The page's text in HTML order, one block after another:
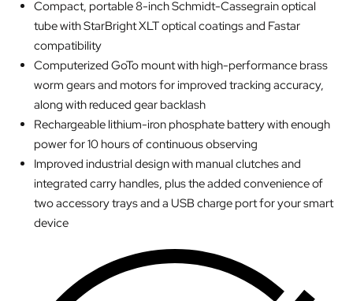
Compact, portable 8-inch Schmidt-Cassegrain optical
tube with StarBright XLT optical coatings and Fastar
compatibility
Computerized GoTo mount with high-performance brass
worm gears and motors for improved tracking accuracy,
along with reduced gear backlash
Rechargeable lithium-iron phosphate battery with enough
power for 10 hours of continuous observing
Improved industrial design with manual clutches and
integrated carry handles, plus the added convenience of
two accessory trays and a USB charge port for your smart
device